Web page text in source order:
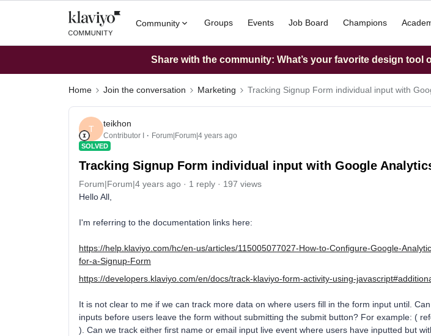
Community Groups Events Job Board Champions
Share with the community: What’s your favorite design tool
Home Join the conversation Marketing Tracking Signup Form individual input with
T
teikhon
Contributor I Forum|Forum|4 years ago
SOLVED
Tracking Signup Form individual input with Google
Forum|Forum|4 years ago 1 reply
197 views
Hello All,
I'm referring to the documentation links here:
https://help.klaviyo.com/hc/en-us/articles/115005077027-How-to-Configure-Google-
for-a-Signup-Form
https://developers.klaviyo.com/en/docs/track-klaviyo-form-activity-using-
It is not clear to me if we can track more data on where users fill in the form input until.
inputs before users leave the form without submitting the submit button? For example: (
). Can we track either first name or email input live event where users have inputted but